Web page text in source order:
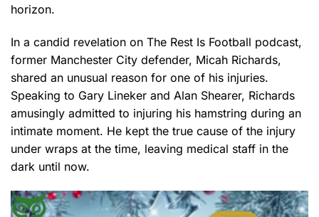
horizon.
In a candid revelation on The Rest Is Football podcast,
former Manchester City defender, Micah Richards,
shared an unusual reason for one of his injuries.
Speaking to Gary Lineker and Alan Shearer, Richards
amusingly admitted to injuring his hamstring during an
intimate moment. He kept the true cause of the injury
under wraps at the time, leaving medical staff in the
dark until now.